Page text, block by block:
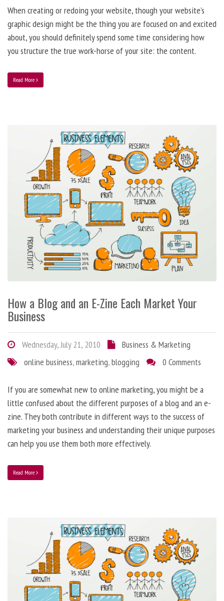
When creating or redoing your website, though your website’s
graphic design might be the thing you are focused on and excited
about, you should definitely spend some time considering how
you structure the true work-horse of your site: the content.
Read More
How a Blog and an E-Zine Each Market Your
Business
Wednesday, July 21, 2010
Business & Marketing
online business,marketing,blogging 0 Comments
If you are somewhat new to online marketing, you might be a
little confused about the different purposes of a blog and an e-
zine. They both contribute in different ways to the success of
marketing your business and understanding their unique purposes
can help you use them both more effectively.
Read More